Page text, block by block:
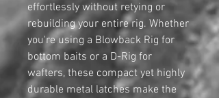
effortlessly without retying or
rebuilding your entire rig. Whether
you're using a Blowback Rig for
bottom baits or a D-Rig for
wafters, these compact yet highly
durable metal latches make the